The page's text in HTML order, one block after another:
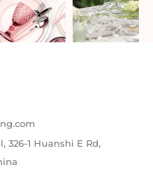
326-1 Huanshi E Rd,